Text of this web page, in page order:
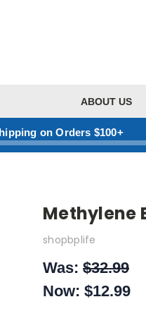
ABOUT US
on Orders $100+
Methylene
shopbplife
Was: $32.99
Now: $12.99